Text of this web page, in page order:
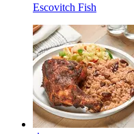
Escovitch Fish